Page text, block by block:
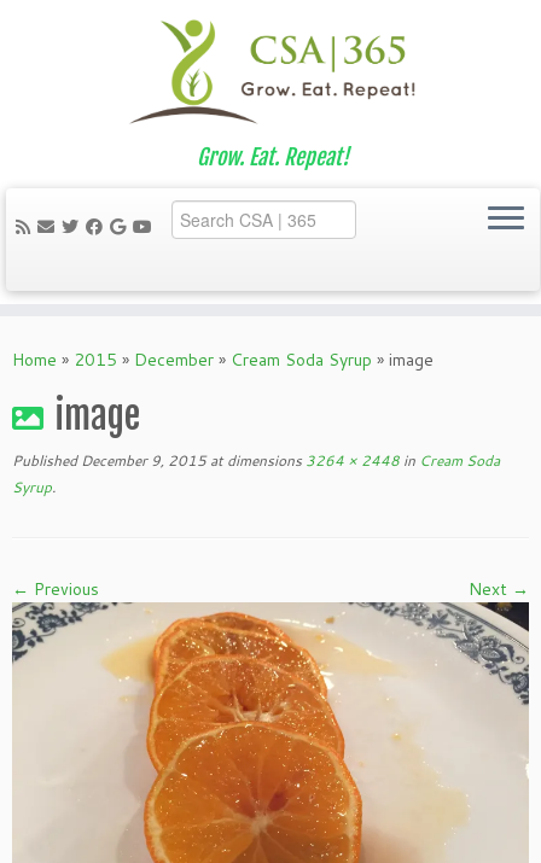
to
Grow. Eat. Repeat!
Home » 2015 » December » Cream Soda Syrup » image
image
Published December 9, 2015at dimensions 3264 × 2448 in Cream Soda
Syrup.
← Previous Next →